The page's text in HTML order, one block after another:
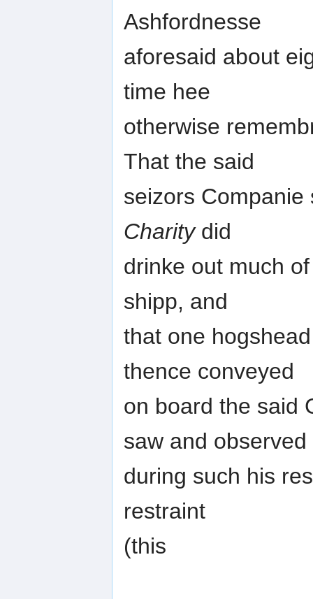
Ashfordnesse
aforesaid about
time hee
otherwise
That the said
seizors
Charitydid
drinke out much
shipp, and
that one
thence conveyed
on board the said
saw and observed
during such his
restraint
(this